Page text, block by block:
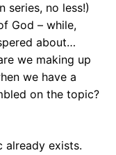
series, no less!)
God – while,
about…
we making up
we have a
on the topic?
already exists.